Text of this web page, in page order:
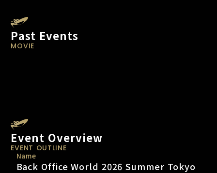
Past Events
MOVIE
Event Overview
EVENT OUTLINE
Name
Back Office World 2026 Summer Tokyo